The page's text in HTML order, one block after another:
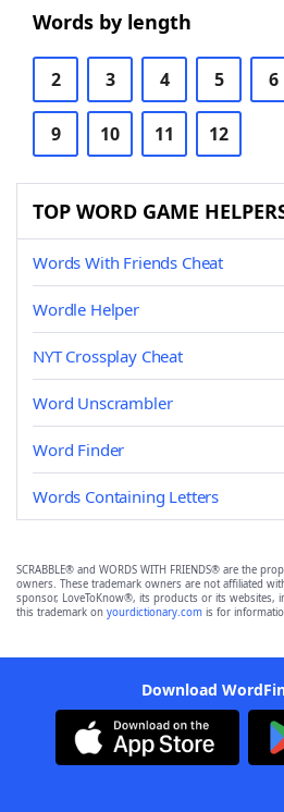
Words by length
2 3 4 5 6
9 10 11 12
TOP WORD GAME
Words With Friends Cheat
Wordle Helper
NYT Crossplay Cheat
Word Unscrambler
Word Finder
Words Containing Letters
SCRABBLE® and WORDS WITH FRIENDS® are the
owners. These trademark owners are not affiliated
sponsor, LoveToKnow®, its products or its websites,
this trademark on yourdictionary.com is for
Download